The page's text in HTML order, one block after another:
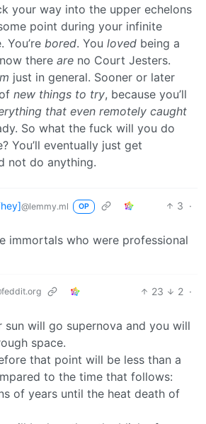
your way into the upper echelons
point during your infinite
bored. You loved being a
there are no Court Jesters.
just in general. Sooner or later
new things to try, because you’ll
that even remotely caught
So what the fuck will you do
You’ll eventually just get
not do anything.
@lemmy.ml OP 3 ·
immortals who were professional
23 2 ·
sun will go supernova and you will
space.
that point will be less than a
to the time that follows:
of years until the heat death of